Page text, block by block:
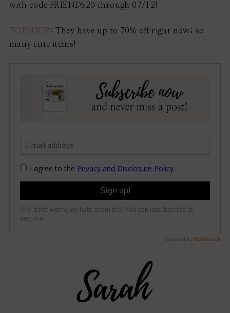
with code FRIENDS20 through 07/12!
TOPSHOP : They have up to 70% off right now; so
many cute items!